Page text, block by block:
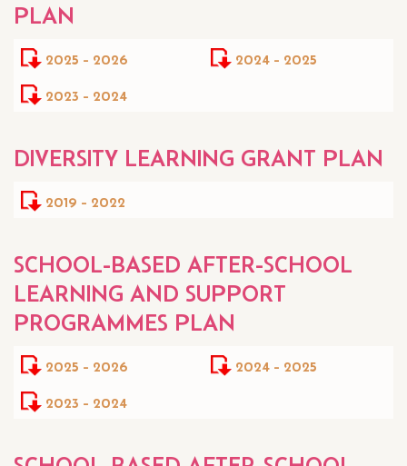
PLAN
2025 - 2026 2024 - 2025
2023 - 2024
DIVERSITY LEARNING GRANT PLAN
2019 - 2022
SCHOOL-BASED AFTER-SCHOOL
LEARNING AND SUPPORT
PROGRAMMES PLAN
2025 - 2026 2024 - 2025
2023 - 2024